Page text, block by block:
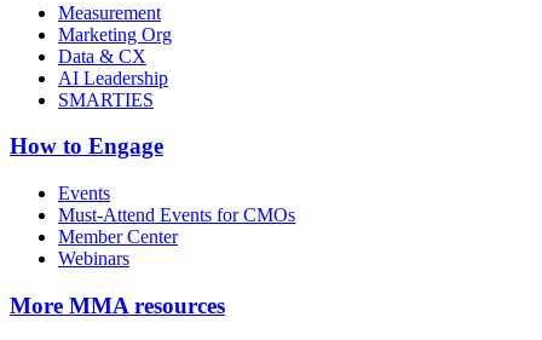
Measurement
Marketing Org
Data & CX
AI Leadership
SMARTIES
How to Engage
Events
Must-Attend Events for CMOs
Member Center
Webinars
More MMA resources